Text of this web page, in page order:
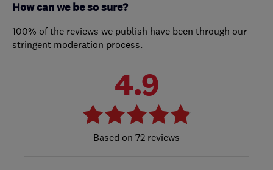
How can we be so sure?
100% of the reviews we publish have been through our
stringent moderation process.
4.9
72 reviews